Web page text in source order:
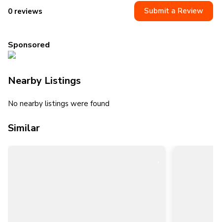
0 reviews Submit a Review
Sponsored
Nearby Listings
No nearby listings were found
Similar